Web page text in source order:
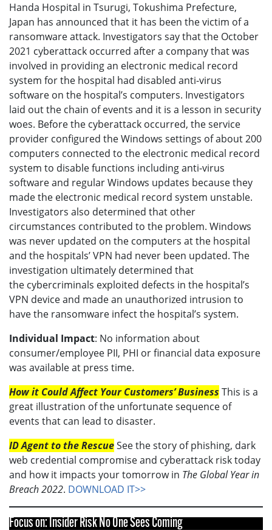
Handa Hospital in Tsurugi, Tokushima Prefecture,
Japan has announced that it has been the victim of a
ransomware attack. Investigators say that the October
2021 cyberattack occurred after a company that was
involved in providing an electronic medical record
system for the hospital had disabled anti-virus
software on the hospital’s computers. Investigators
laid out the chain of events and it is a lesson in security
woes. Before the cyberattack occurred, the service
provider configured the Windows settings of about 200
computers connected to the electronic medical record
system to disable functions including anti-virus
software and regular Windows updates because they
made the electronic medical record system unstable.
Investigators also determined that other
circumstances contributed to the problem. Windows
was never updated on the computers at the hospital
and the hospitals’ VPN had never been updated. The
investigation ultimately determined that
the cybercriminals exploited defects in the hospital’s
VPN device and made an unauthorized intrusion to
have the ransomware infect the hospital’s system.
Individual Impact: No information about
consumer/employee PII, PHI or financial data exposure
was available at press time.
How it Could Affect Your Customers’ Business This is a
great illustration of the unfortunate sequence of
events that can lead to disaster.
ID Agent to the RescueSee the story of phishing, dark
web credential compromise and cyberattack risk today
and how it impacts your tomorrow in The Global Year in
Breach 2022. DOWNLOAD IT>>
Focus on: Insider Risk No One Sees Coming